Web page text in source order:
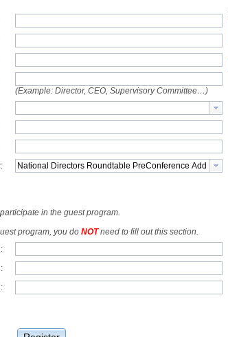
(Example: Director, CEO, Supervisory Committee…)
in the guest program.
program, you do NOTneed to fill out this section.